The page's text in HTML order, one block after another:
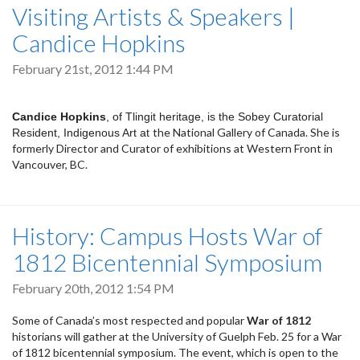
Visiting Artists & Speakers |
Candice Hopkins
February 21st, 2012 1:44 PM
Candice Hopkins, of Tlingit heritage, is the Sobey Curatorial
Resident, Indigenous Art at the National Gallery of Canada. She is
formerly Director and Curator of exhibitions at Western Front in
Vancouver, BC.
History: Campus Hosts War of
1812 Bicentennial Symposium
February 20th, 2012 1:54 PM
Some of Canada’s most respected and popularWar of 1812
historians will gather at the University of Guelph Feb. 25 for a War
of 1812 bicentennial symposium. The event, which is open to the